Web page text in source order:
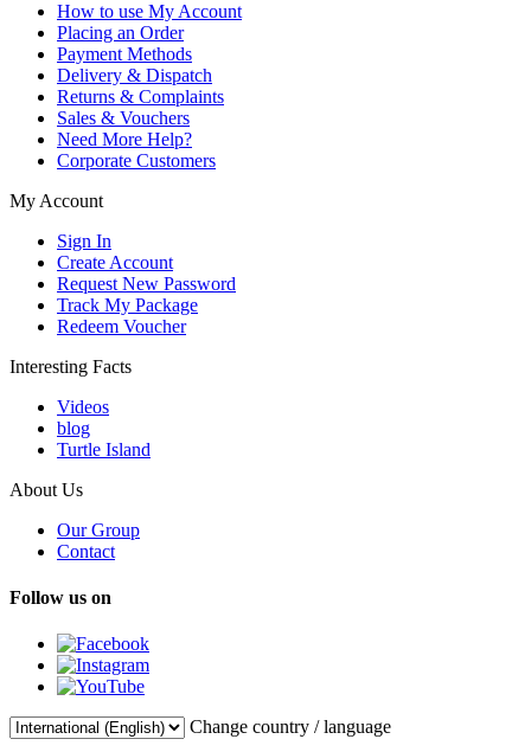
How to use My Account
Placing an Order
Payment Methods
Delivery & Dispatch
Returns & Complaints
Sales & Vouchers
Need More Help?
Corporate Customers
My Account
Sign In
Create Account
Request New Password
Track My Package
Redeem Voucher
Interesting Facts
Videos
blog
Turtle Island
About Us
Our Group
Contact
Follow us on
Change country / language